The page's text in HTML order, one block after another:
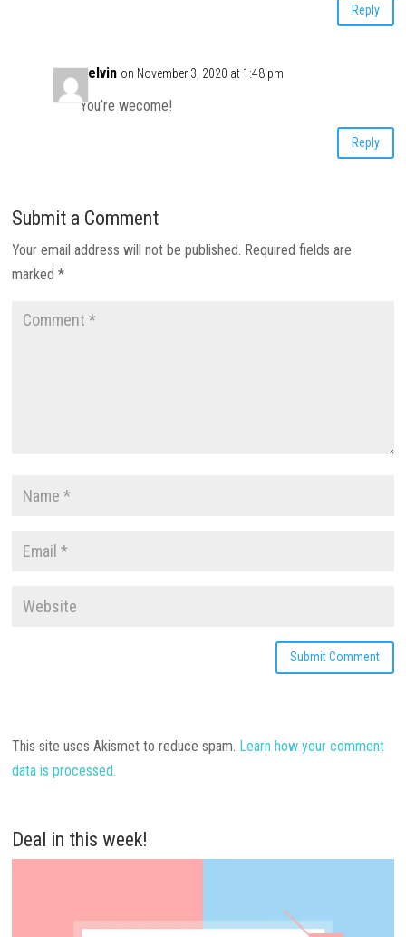
Reply
Kelvin on November 3, 2020 at 1:48 pm
You’re wecome!
Reply
Submit a Comment
Your email address will not be published. Required fields are
marked*
This site uses Akismet to reduce spam. Learn how your comment
data is processed.
Deal in this week!